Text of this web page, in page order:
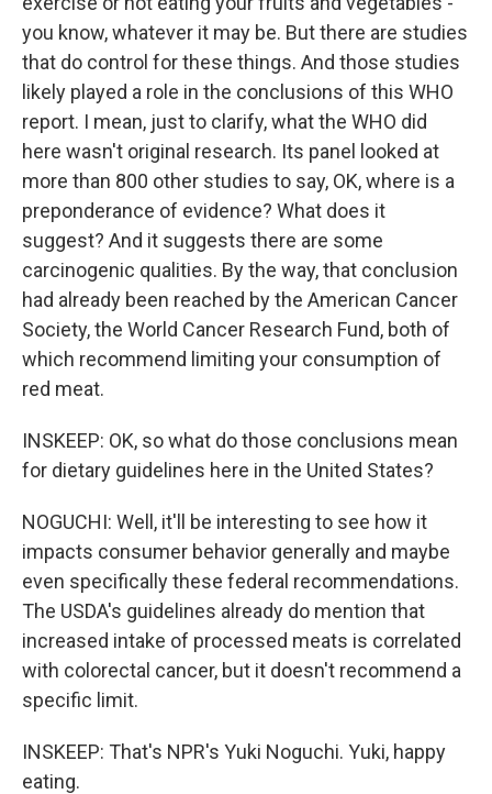
you know, whatever it may be. But there are studies
that do control for these things. And those studies
likely played a role in the conclusions of this WHO
report. I mean, just to clarify, what the WHO did
here wasn't original research. Its panel looked at
more than 800 other studies to say, OK, where is a
preponderance of evidence? What does it
suggest? And it suggests there are some
carcinogenic qualities. By the way, that conclusion
had already been reached by the American Cancer
Society, the World Cancer Research Fund, both of
which recommend limiting your consumption of
red meat.
INSKEEP: OK, so what do those conclusions mean
for dietary guidelines here in the United States?
NOGUCHI: Well, it'll be interesting to see how it
impacts consumer behavior generally and maybe
even specifically these federal recommendations.
The USDA's guidelines already do mention that
increased intake of processed meats is correlated
with colorectal cancer, but it doesn't recommend a
specific limit.
INSKEEP: That's NPR's Yuki Noguchi. Yuki, happy
eating.